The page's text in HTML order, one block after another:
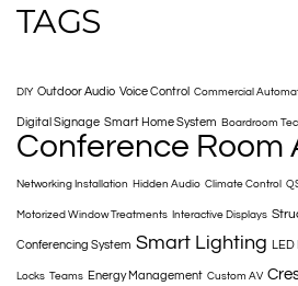
TAGS
DIY Outdoor Audio Voice Control Commercial
Digital Signage Smart Home System Boardroom
Conference Room
Networking Installation Hidden Audio Climate Control
Motorized Window Treatments Interactive Displays
Conferencing System Smart Lighting LED
Locks Teams Energy Management Custom AV